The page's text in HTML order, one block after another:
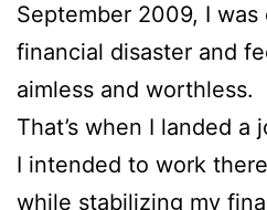
September 2009, I
financial disaster and
aimless and worthless.
That’s when I landed a
I intended to work
while stabilizing my